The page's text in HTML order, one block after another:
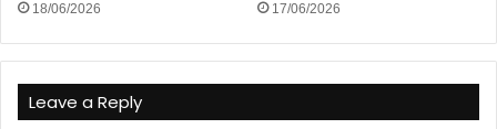
18/06/2026 17/06/2026
Leave a Reply